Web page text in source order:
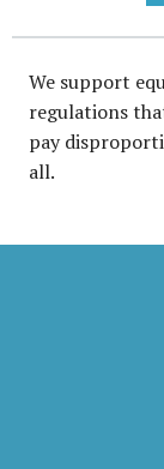
We support
regulations
pay
all.